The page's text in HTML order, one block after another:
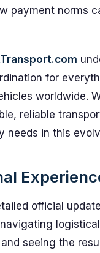
payment norms
for
worldwide.
reliable
needs in this
official
seeing the